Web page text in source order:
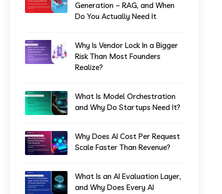
Generation – RAG, and When
Do You Actually Need It
Why Is Vendor Lock In a Bigger
Risk Than Most Founders
Realize?
What Is Model Orchestration
and Why Do Startups Need It?
Why Does AI Cost Per Request
Scale Faster Than Revenue?
What Is an AI Evaluation Layer,
and Why Does Every AI